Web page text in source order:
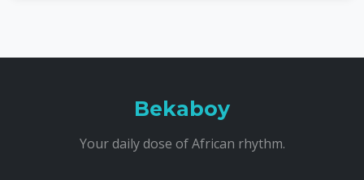
Bekaboy
Your daily dose of African rhythm.